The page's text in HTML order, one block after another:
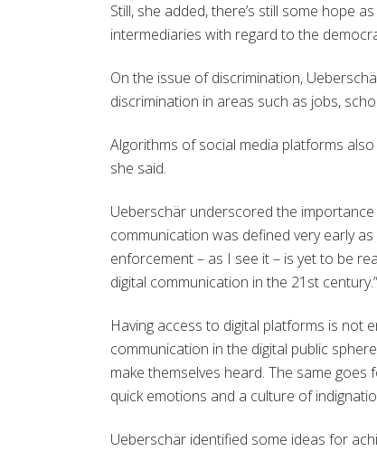
Still, she added, there’s still some hope
intermediaries with regard to the
On the issue of discrimination,
discrimination in areas such as jobs,
Algorithms of social media platforms
she said.
Ueberschär underscored the importance
communication was defined very early
enforcement – as I see it – is yet to be
digital communication in the 21st century.”
Having access to digital platforms is not
communication in the digital public
make themselves heard. The same
quick emotions and a culture of
Ueberschär identified some ideas for